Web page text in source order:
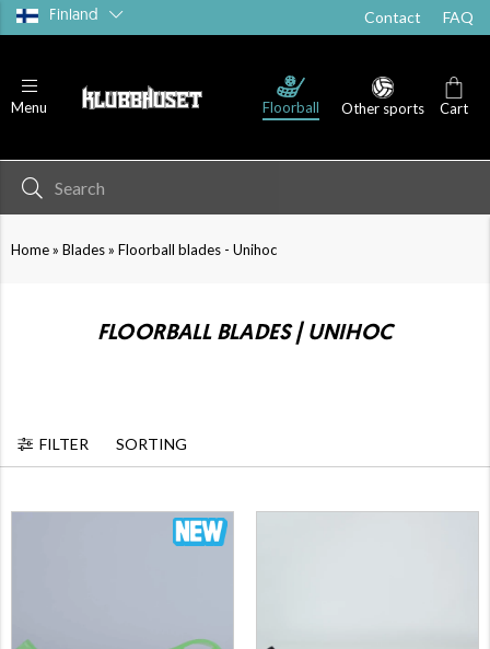
Finland Contact FAQ
Menu
Floorball blades - PP+ Floorball blades - PE
Floorball Other sports Cart
Home» Blades» Floorball blades - Unihoc
FLOORBALL BLADES | UNIHOC
FILTER SORTING